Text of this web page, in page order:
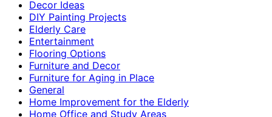
Decor Ideas
DIY Painting Projects
Elderly Care
Entertainment
Flooring Options
Furniture and Decor
Furniture for Aging in Place
General
Home Improvement for the Elderly
Home Office and Study Areas